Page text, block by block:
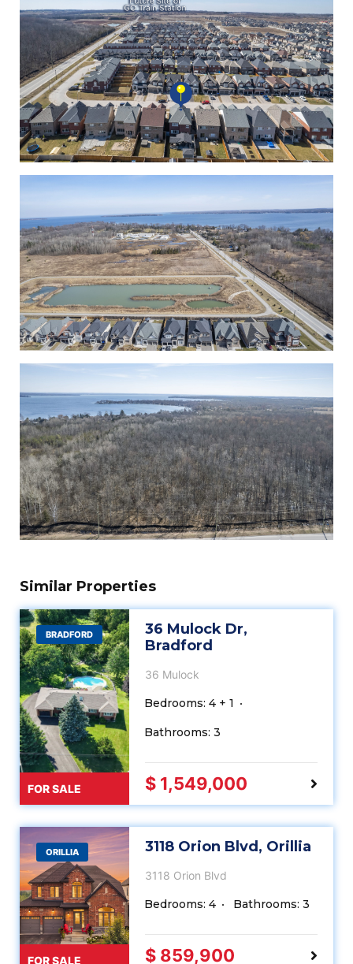
Similar Properties
BRADFORD
FOR SALE
36 Mulock Dr,
Bradford
36 Mulock
Bedrooms: 4 + 1
Bathrooms: 3
$ 1,549,000
ORILLIA
FOR SALE
3118 Orion Blvd, Orillia
3118 Orion Blvd
Bedrooms: 4 Bathrooms: 3
$ 859,900